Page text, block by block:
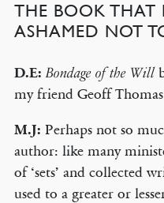
THE BOOK THAT
ASHAMED NOT
D.E:Bondage of the Will
my friend Geoff
M.J: Perhaps not so
author: like many
of ‘sets’ and collected
used to a greater or